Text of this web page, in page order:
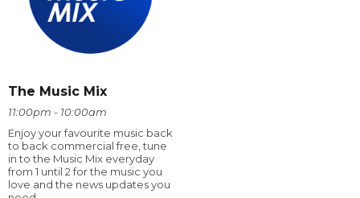
The Music Mix
11:00pm - 10:00am
Enjoy your favourite music back
to back commercial free, tune
in to the Music Mix everyday
from 1 until 2 for the music you
love and the news updates you